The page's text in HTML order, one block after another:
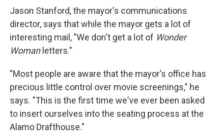
Jason Stanford, the mayor's communications
director, says that while the mayor gets a lot of
interesting mail, "We don't get a lot of Wonder
Womanletters."
"Most people are aware that the mayor's office has
precious little control over movie screenings," he
says. "This is the first time we've ever been asked
to insert ourselves into the seating process at the
Alamo Drafthouse."